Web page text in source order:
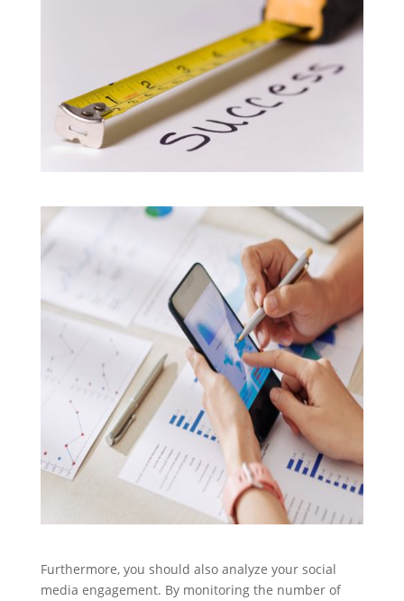
Furthermore, you should also analyze your social
media engagement. By monitoring the number of